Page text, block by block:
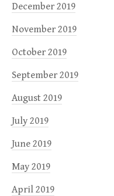
December 2019
November 2019
October 2019
September 2019
August 2019
July 2019
June 2019
May 2019
April 2019